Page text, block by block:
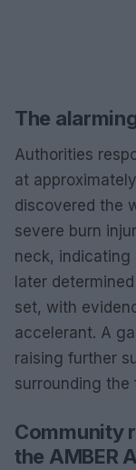
The
Authorities
at
discovered the
severe burn
neck,
later
set, with
accelerant. A
raising further
surrounding the
Community
the AMBER